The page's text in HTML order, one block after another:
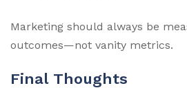
Marketing should always be
outcomes—not vanity metrics.
Final Thoughts